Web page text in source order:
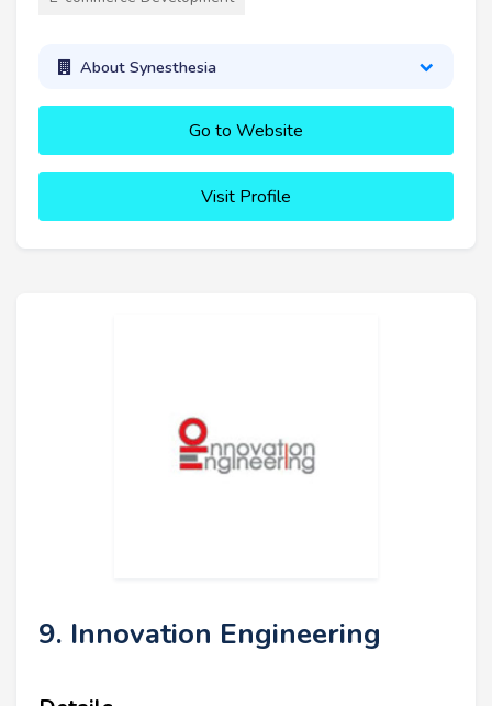
About Synesthesia
Go to Website
Visit Profile
9. Innovation Engineering